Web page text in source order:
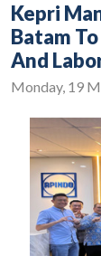
Kepri
Batam
And
Monday, 19